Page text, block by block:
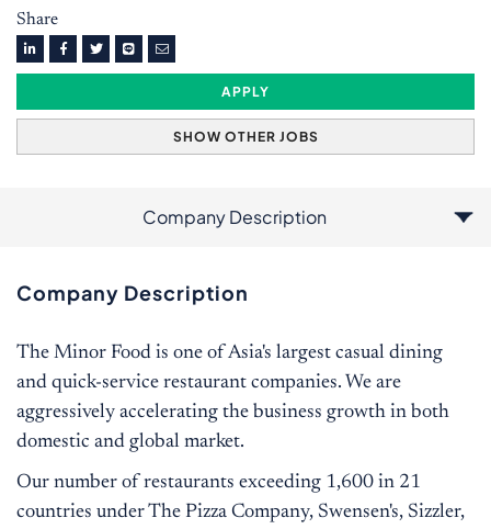
Share
APPLY
SHOW OTHER JOBS
Company Description
Company Description
The Minor Food is one of Asia's largest casual dining
and quick-service restaurant companies. We are
aggressively accelerating the business growth in both
domestic and global market.
Our number of restaurants exceeding 1,600 in 21
countries under The Pizza Company, Swensen's, Sizzler,